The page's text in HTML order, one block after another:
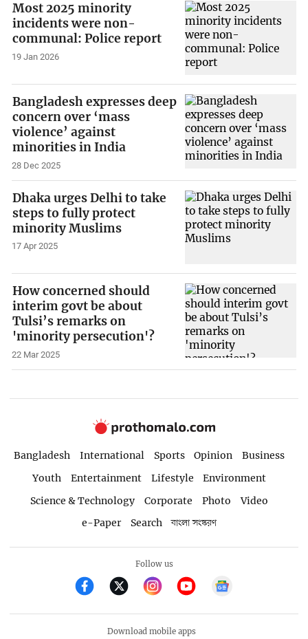
Most 2025 minority
incidents were non-
communal: Police report
19 Jan 2026
Bangladesh expresses deep
concern over ‘mass
violence’ against
minorities in India
28 Dec 2025
Dhaka urges Delhi to take
steps to fully protect
minority Muslims
17 Apr 2025
How concerned should
interim govt be about
Tulsi’s remarks on
'minority persecution'?
22 Mar 2025
Bangladesh International Sports Opinion
Business
Youth
Entertainment Lifestyle
Environment
Science & Technology
Corporate Photo
Video
e-Paper
Search বাংলা সংস্করণ
Follow us
Download mobile apps